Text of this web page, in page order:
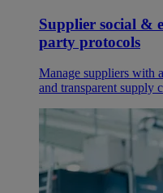
Supplier social &
party protocols
Manage suppliers with
and transparent supply